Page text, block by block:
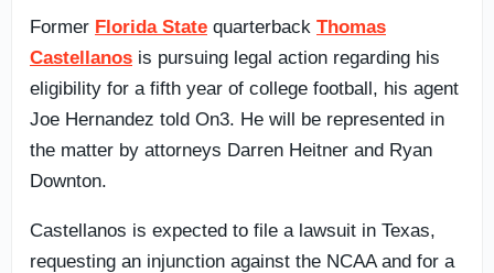
Former Florida State quarterback Thomas
Castellanos is pursuing legal action regarding his
eligibility for a fifth year of college football, his agent
Joe Hernandez told On3. He will be represented in
the matter by attorneys Darren Heitner and Ryan
Downton.
Castellanos is expected to file a lawsuit in Texas,
requesting an injunction against the NCAA and for a